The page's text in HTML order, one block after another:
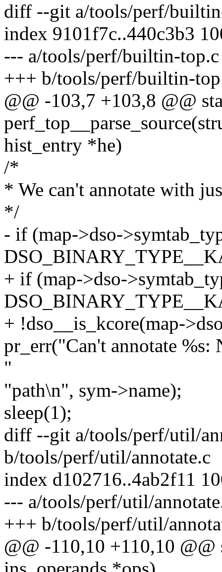
diff --git a/tools/perf/
index 9101f7c..440c3b3
--- a/tools/perf/builtin-top.c
+++ b/tools/perf/builtin-
@@ -103,7 +103,8 @@
hist_entry *he)
/*
* We can't annotate with
*/
- if (map->dso-
+ if (map->dso-
+ !dso__is_kcore(map-
pr_err("Can't annotate
"
"path\n", sym->name);
sleep(1);
diff --git a/tools/perf/util/
b/tools/perf/util/annotate.c
index d102716..4ab2f11
--- a/tools/perf/util/
+++ b/tools/perf/util/
@@ -110,10 +110,10